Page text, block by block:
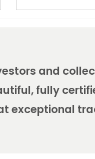
and
fully
exceptional